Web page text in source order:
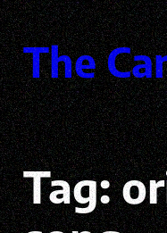
Skip
to
content
The
Tag: